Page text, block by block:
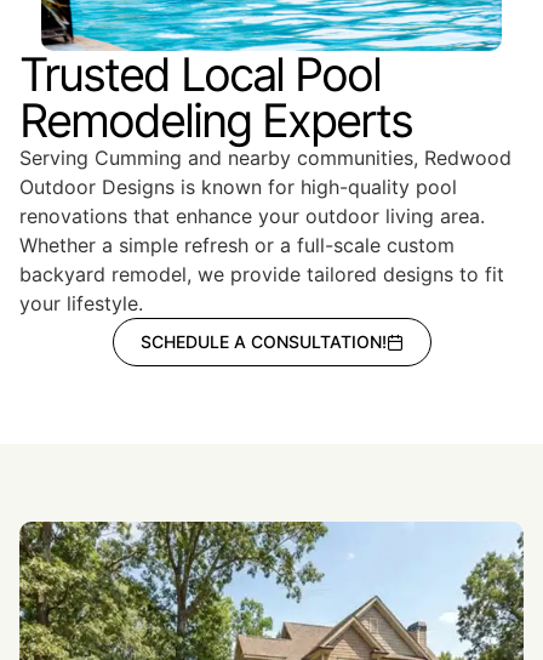
Trusted Local Pool
Remodeling Experts
Serving Cumming and nearby communities, Redwood
Outdoor Designs is known for high-quality pool
renovations that enhance your outdoor living area.
Whether a simple refresh or a full-scale custom
backyard remodel, we provide tailored designs to fit
your lifestyle.
SCHEDULE A CONSULTATION!